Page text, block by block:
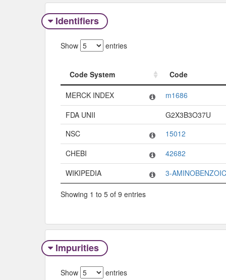
Identifiers
Show entries
Code System
Code
Code System
Code
MERCK INDEX
m1686
FDA UNII
G2X3B3O37U
NSC
15012
CHEBI
42682
WIKIPEDIA
3-
Showing 1 to 5 of 9 entries
Impurities
Show entries